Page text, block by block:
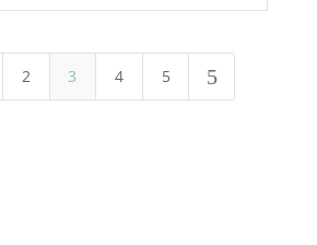
2 3 4 5 5